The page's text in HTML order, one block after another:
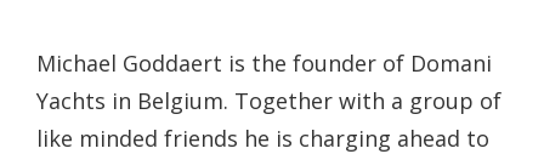
Michael Goddaert is the founder of Domani
Yachts in Belgium. Together with a group of
like minded friends he is charging ahead to